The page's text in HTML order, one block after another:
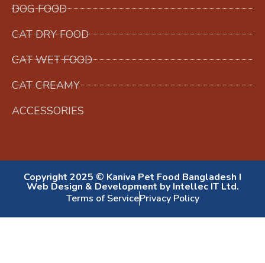
DOG FOOD
CAT DRY FOOD
CAT WET FOOD
CAT CREAMY
ACCESSORIES
Copyright 2025 © Kaniva Pet Food Bangladesh I
Web Design & Development by Intellec IT Ltd.
Terms of ServicePrivacy Policy